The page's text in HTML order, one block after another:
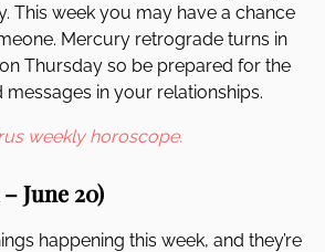
This week you may have a chance
Mercury retrograde turns in
Thursday so be prepared for the
in your relationships.
weekly horoscope.
June 20)
happening this week, and they’re